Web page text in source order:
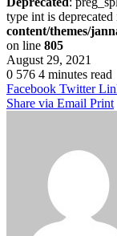
type int is deprecated
content/themes/
on line 805
August 29, 2021
0 576 4 minutes read
Facebook Twitter
Share via Email Print